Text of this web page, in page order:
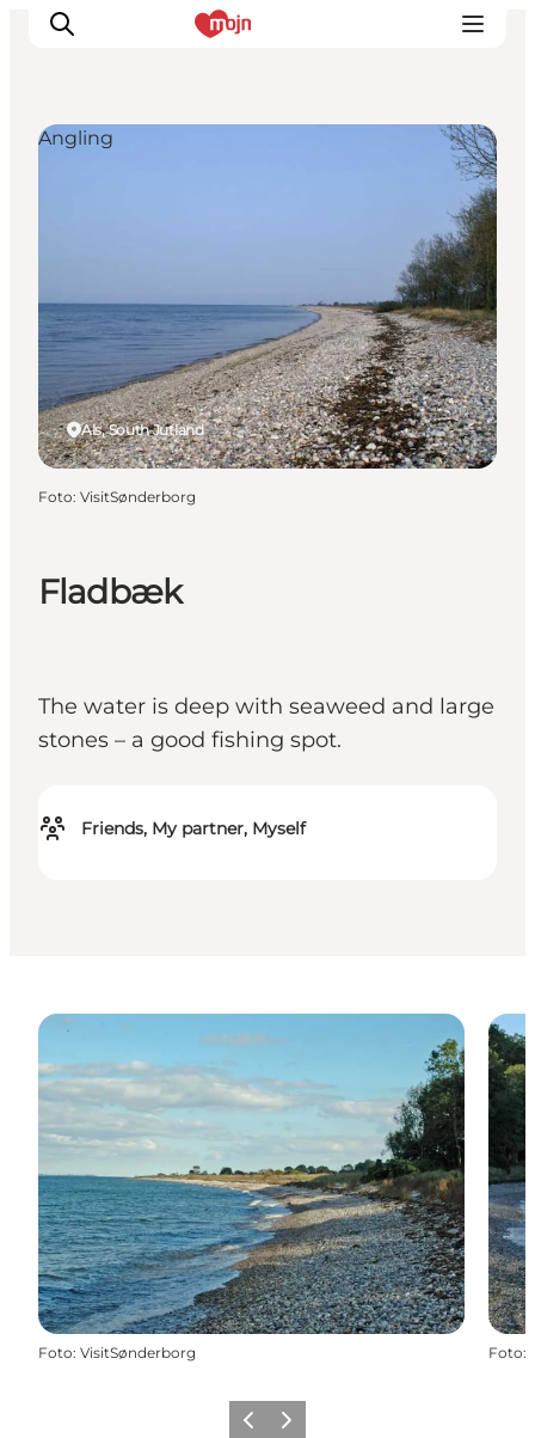
Accommodaties
Plan je reis
Booking
Fladbæk
The water is deep with seaweed and large
stones – a good fishing spot.
Friends, My partner, Myself
Als, South Jutland
Angling
Foto: VisitSønderborg
Foto: VisitSønderborg Foto:
Vorige Volgende